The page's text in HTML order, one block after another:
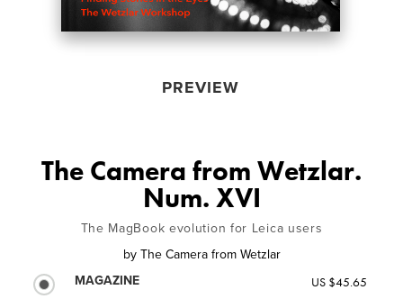
PREVIEW
The Camera from Wetzlar.
Num. XVI
The MagBook evolution for Leica users
by The Camera from Wetzlar
MAGAZINE
US $45.65